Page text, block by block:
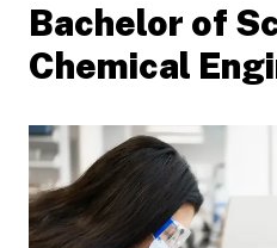
Bachelor of
Chemical